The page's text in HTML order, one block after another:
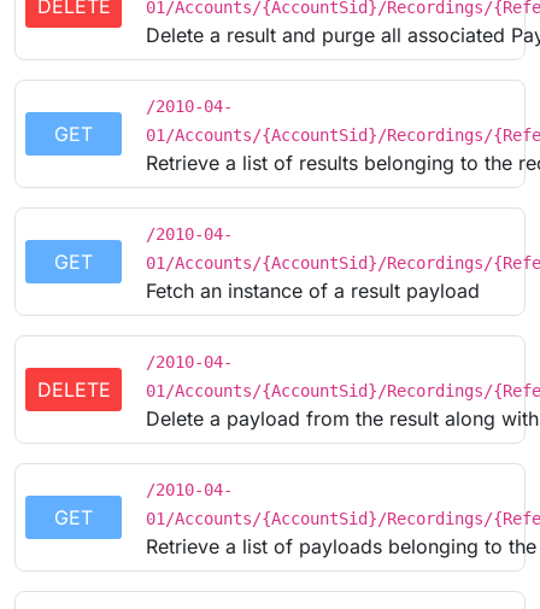
DELETE
01/Accounts/{AccountSid}/Recordings/
Delete a result and purge all associated
GET
/2010-04-
01/Accounts/{AccountSid}/Recordings/
Retrieve a list of results belonging to the
GET
/2010-04-
01/Accounts/{AccountSid}/Recordings/
Fetch an instance of a result payload
DELETE
/2010-04-
01/Accounts/{AccountSid}/Recordings/
Delete a payload from the result along
GET
/2010-04-
01/Accounts/{AccountSid}/Recordings/
Retrieve a list of payloads belonging to the